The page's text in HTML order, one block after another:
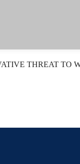
THREAT TO